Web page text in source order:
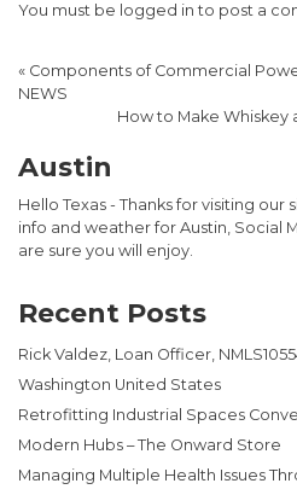
You must be logged in to post a
« Components of Commercial
NEWS
How to Make Whiskey
Austin
Hello Texas - Thanks for visiting our
info and weather for Austin, Social
are sure you will enjoy.
Recent Posts
Rick Valdez, Loan Officer,
Washington United States
Retrofitting Industrial Spaces
Modern Hubs – The Onward Store
Managing Multiple Health Issues